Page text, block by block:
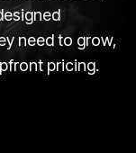
need to grow,
pricing.